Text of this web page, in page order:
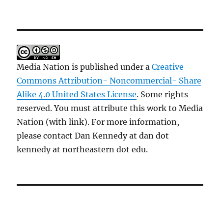
Media Nation is published under aCreative
Commons Attribution- Noncommercial- Share
Alike 4.0 United States License. Some rights
reserved. You must attribute this work to Media
Nation (with link). For more information,
please contact Dan Kennedy at dan dot
kennedy at northeastern dot edu.